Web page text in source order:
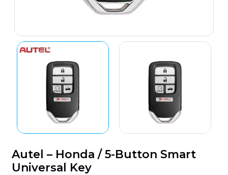
Autel – Honda / 5-Button Smart
Universal Key